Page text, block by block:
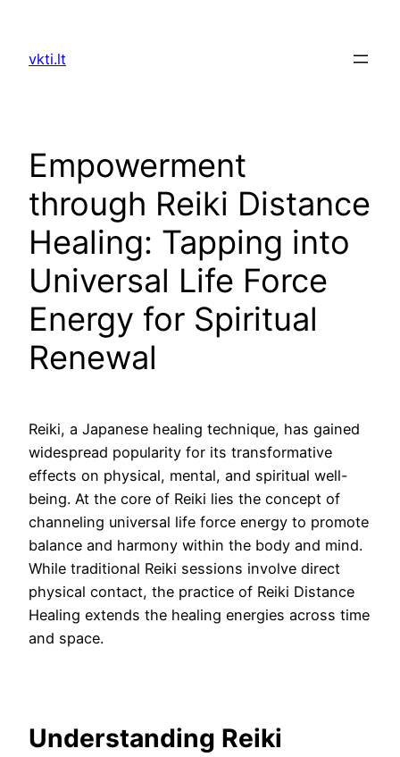
content
vkti.lt
Empowerment
through Reiki Distance
Healing: Tapping into
Universal Life Force
Energy for Spiritual
Renewal
Reiki, a Japanese healing technique, has gained
widespread popularity for its transformative
effects on physical, mental, and spiritual well-
being. At the core of Reiki lies the concept of
channeling universal life force energy to promote
balance and harmony within the body and mind.
While traditional Reiki sessions involve direct
physical contact, the practice of Reiki Distance
Healing extends the healing energies across time
and space.
Understanding Reiki